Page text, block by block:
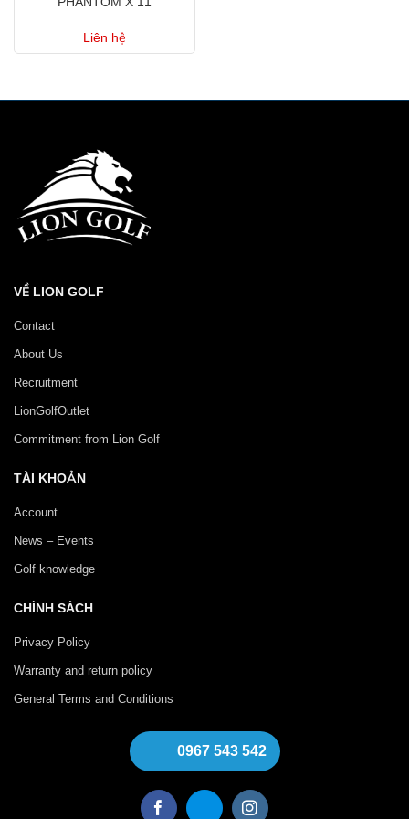
Liên hệ
VỀ LION GOLF
Contact
About Us
Recruitment
LionGolfOutlet
Commitment from Lion Golf
TÀI KHOẢN
Account
News – Events
Golf knowledge
CHÍNH SÁCH
Privacy Policy
Warranty and return policy
General Terms and Conditions
0967 543 542